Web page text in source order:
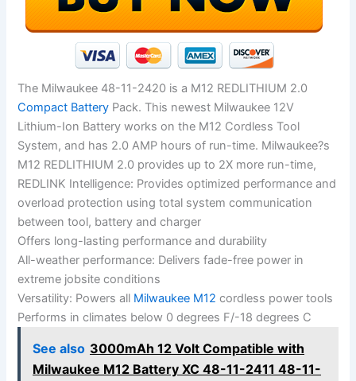
The Milwaukee 48-11-2420 is a M12 REDLITHIUM 2.0
Compact Battery Pack. This newest Milwaukee 12V
Lithium-Ion Battery works on the M12 Cordless Tool
System, and has 2.0 AMP hours of run-time. Milwaukee?s
M12 REDLITHIUM 2.0 provides up to 2X more run-time,
REDLINK Intelligence: Provides optimized performance and
overload protection using total system communication
between tool, battery and charger
Offers long-lasting performance and durability
All-weather performance: Delivers fade-free power in
extreme jobsite conditions
Versatility: Powers all Milwaukee M12 cordless power tools
Performs in climates below 0 degrees F/-18 degrees C
See also 3000mAh 12 Volt Compatible with
Milwaukee M12 Battery XC 48-11-2411 48-11-